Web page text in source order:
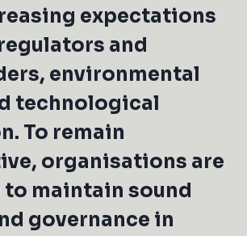
expectations
and
environmental
technological
To remain
organisations are
to maintain sound
governance in